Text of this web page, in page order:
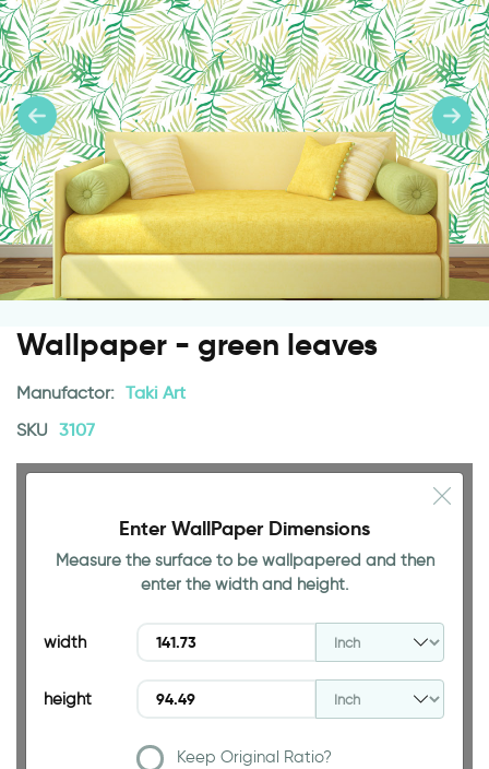
Wallpaper - green leaves
Manufactor: Taki Art
SKU 3107
94.49 INCH
Enter WallPaper Dimensions
Measure the surface to be wallpapered and then
enter the width and height.
width
height
Keep Original Ratio?